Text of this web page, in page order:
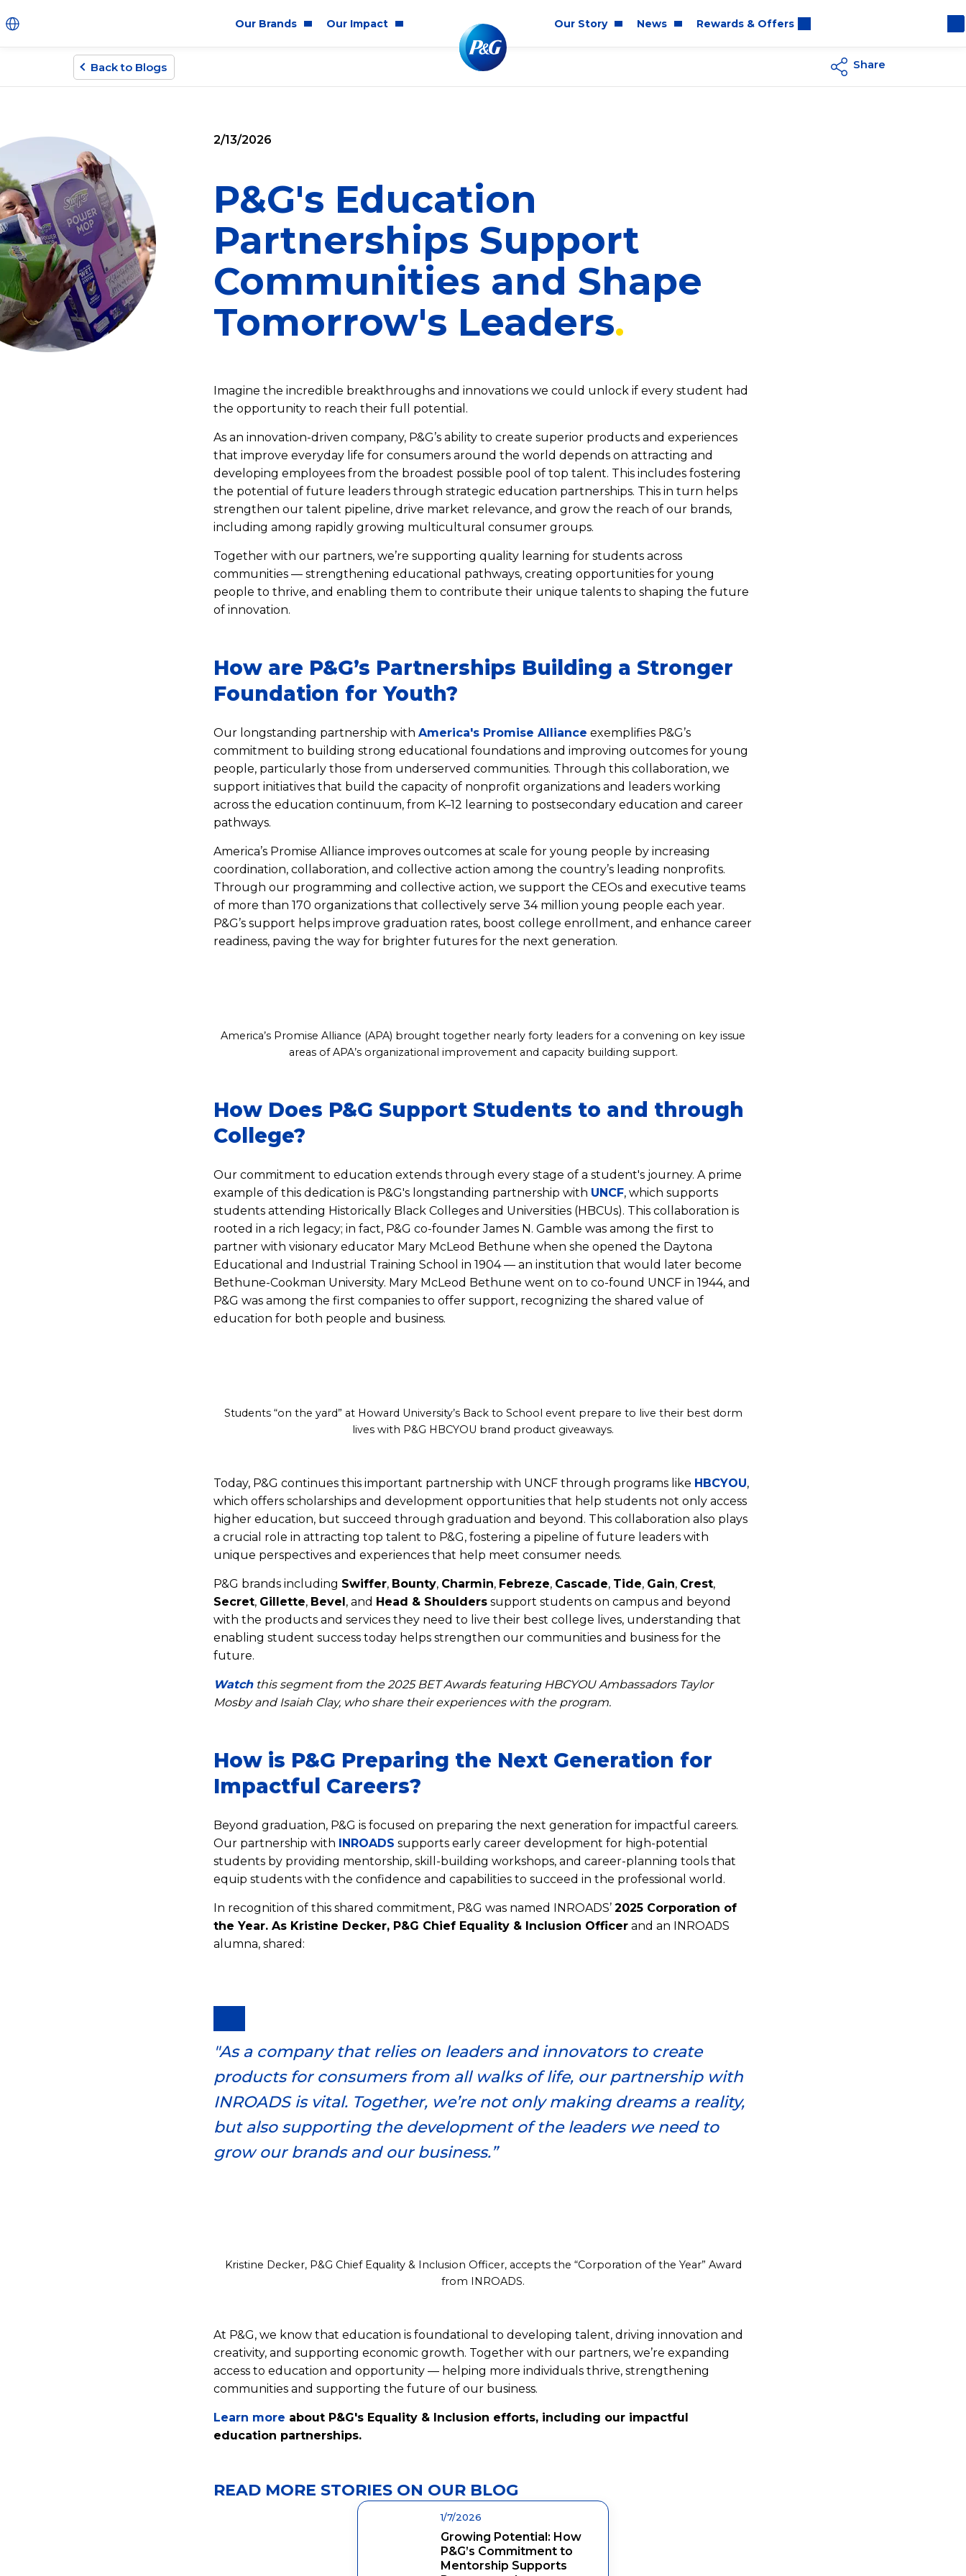
Our Brands
Brands
Product Safety
Fragrance Ingredients
#BECRUELTYFREE
Our Impact
Community Impact
Our Story
Who We Are
News
Blog
Rewards & Offers
Back to Blogs Share
2/13/2026
P&G's Education
Partnerships Support
Communities and Shape
Tomorrow's Leaders
Imagine the incredible breakthroughs and innovations we could unlock if every student had
the opportunity to reach their full potential.
As an innovation-driven company, P&G’s ability to create superior products and experiences
that improve everyday life for consumers around the world depends on attracting and
developing employees from the broadest possible pool of top talent. This includes fostering
the potential of future leaders through strategic education partnerships. This in turn helps
strengthen our talent pipeline, drive market relevance, and grow the reach of our brands,
including among rapidly growing multicultural consumer groups.
Together with our partners, we’re supporting quality learning for students across
communities — strengthening educational pathways, creating opportunities for young
people to thrive, and enabling them to contribute their unique talents to shaping the future
of innovation.
How are P&G’s Partnerships Building a Stronger
Foundation for Youth?
Our longstanding partnership with America's Promise Alliance exemplifies P&G’s
commitment to building strong educational foundations and improving outcomes for young
people, particularly those from underserved communities. Through this collaboration, we
support initiatives that build the capacity of nonprofit organizations and leaders working
across the education continuum, from K–12 learning to postsecondary education and career
pathways.
America’s Promise Alliance improves outcomes at scale for young people by increasing
coordination, collaboration, and collective action among the country’s leading nonprofits.
Through our programming and collective action, we support the CEOs and executive teams
of more than 170 organizations that collectively serve 34 million young people each year.
P&G’s support helps improve graduation rates, boost college enrollment, and enhance career
readiness, paving the way for brighter futures for the next generation.
America’s Promise Alliance (APA) brought together nearly forty leaders for a convening on key issue
areas of APA’s organizational improvement and capacity building support.
How Does P&G Support Students to and through
College?
Our commitment to education extends through every stage of a student's journey. A prime
example of this dedication is P&G's longstanding partnership with UNCF, which supports
students attending Historically Black Colleges and Universities (HBCUs). This collaboration is
rooted in a rich legacy; in fact, P&G co-founder James N. Gamble was among the first to
partner with visionary educator Mary McLeod Bethune when she opened the Daytona
Educational and Industrial Training School in 1904 — an institution that would later become
Bethune-Cookman University. Mary McLeod Bethune went on to co-found UNCF in 1944, and
P&G was among the first companies to offer support, recognizing the shared value of
education for both people and business.
Students “on the yard” at Howard University’s Back to School event prepare to live their best dorm
lives with P&G HBCYOU brand product giveaways.
Today, P&G continues this important partnership with UNCF through programs like HBCYOU,
which offers scholarships and development opportunities that help students not only access
higher education, but succeed through graduation and beyond. This collaboration also plays
a crucial role in attracting top talent to P&G, fostering a pipeline of future leaders with
unique perspectives and experiences that help meet consumer needs.
P&G brands including Swiffer, Bounty, Charmin, Febreze, Cascade, Tide, Gain, Crest,
Secret, Gillette, Bevel, and Head & Shoulders support students on campus and beyond
with the products and services they need to live their best college lives, understanding that
enabling student success today helps strengthen our communities and business for the
future.
Watchthis segment from the 2025 BET Awards featuring HBCYOU Ambassadors Taylor
Mosby and Isaiah Clay, who share their experiences with the program.
How is P&G Preparing the Next Generation for
Impactful Careers?
Beyond graduation, P&G is focused on preparing the next generation for impactful careers.
Our partnership with INROADS supports early career development for high-potential
students by providing mentorship, skill-building workshops, and career-planning tools that
equip students with the confidence and capabilities to succeed in the professional world.
In recognition of this shared commitment, P&G was named INROADS’ 2025 Corporation of
the Year. As Kristine Decker, P&G Chief Equality & Inclusion Officer and an INROADS
alumna, shared:
"As a company that relies on leaders and innovators to create
products for consumers from all walks of life, our partnership with
INROADS is vital. Together, we’re not only making dreams a reality,
but also supporting the development of the leaders we need to
grow our brands and our business.”
Kristine Decker, P&G Chief Equality & Inclusion Officer, accepts the “Corporation of the Year” Award
from INROADS.
At P&G, we know that education is foundational to developing talent, driving innovation and
creativity, and supporting economic growth. Together with our partners, we’re expanding
access to education and opportunity — helping more individuals thrive, strengthening
communities and supporting the future of our business.
Learn more about P&G's Equality & Inclusion efforts, including our impactful
education partnerships.
READ MORE STORIES ON OUR BLOG
1/7/2026
Growing Potential: How
P&G’s Commitment to
Mentorship Supports